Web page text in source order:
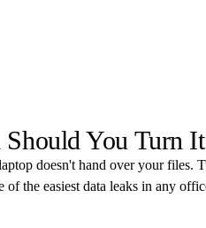
You Turn
doesn't hand over your files.
of the easiest data leaks in any